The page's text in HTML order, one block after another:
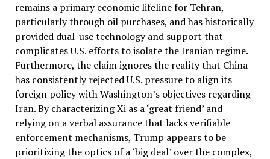
remains a primary economic lifeline for Tehran,
particularly through oil purchases, and has historically
provided dual-use technology and support that
complicates U.S. efforts to isolate the Iranian regime.
Furthermore, the claim ignores the reality that China
has consistently rejected U.S. pressure to align its
foreign policy with Washington’s objectives regarding
Iran. By characterizing Xi as a ‘great friend’ and
relying on a verbal assurance that lacks verifiable
enforcement mechanisms, Trump appears to be
prioritizing the optics of a ‘big deal’ over the complex,